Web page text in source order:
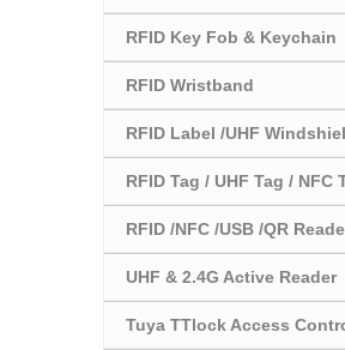
RFID Key Fob & Keychain
RFID Wristband
RFID Label /UHF
RFID Tag / UHF Tag / NFC
RFID /NFC /USB /QR
UHF & 2.4G Active Reader
Tuya TTlock Access